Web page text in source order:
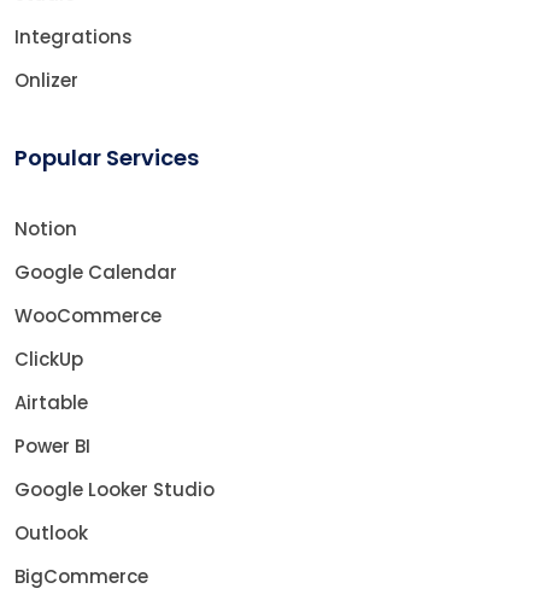
Integrations
Onlizer
Popular Services
Notion
Google Calendar
WooCommerce
ClickUp
Airtable
Power BI
Google Looker Studio
Outlook
BigCommerce